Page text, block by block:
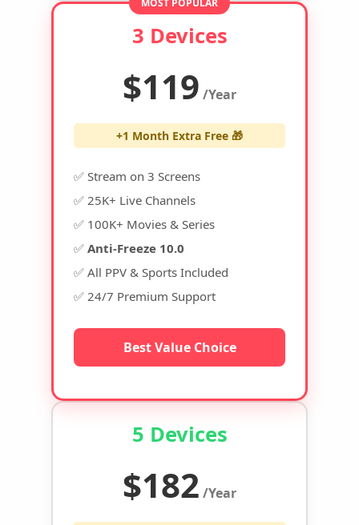
MOST POPULAR
3 Devices
$119 /Year
+1 Month Extra Free 🎁
✅ Stream on 3 Screens
✅ 25K+ Live Channels
✅ 100K+ Movies & Series
✅ Anti-Freeze 10.0
✅ All PPV & Sports Included
✅ 24/7 Premium Support
Best Value Choice
5 Devices
$182 /Year